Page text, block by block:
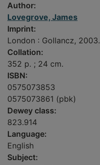
Author:
Lovegrove, James
Imprint:
London : Gollancz, 2003.
Collation:
352 p. ; 24 cm.
ISBN:
0575073853
0575073861 (pbk)
Dewey class:
823.914
Language:
English
Subject: